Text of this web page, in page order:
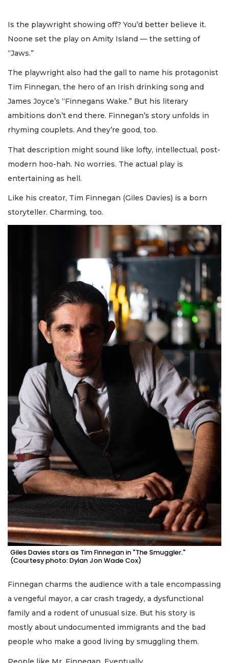
Is the playwright showing off? You’d better believe it.
Noone set the play on Amity Island — the setting of
“Jaws.”
The playwright also had the gall to name his protagonist
Tim Finnegan, the hero of an Irish drinking song and
James Joyce’s “Finnegans Wake.” But his literary
ambitions don’t end there. Finnegan’s story unfolds in
rhyming couplets. And they’re good, too.
That description might sound like lofty, intellectual, post-
modern hoo-hah. No worries. The actual play is
entertaining as hell.
Like his creator, Tim Finnegan (Giles Davies) is a born
storyteller. Charming, too.
Giles Davies stars as Tim Finnegan in "The Smuggler."
(Courtesy photo: Dylan Jon Wade Cox)
Finnegan charms the audience with a tale encompassing
a vengeful mayor, a car crash tragedy, a dysfunctional
family and a rodent of unusual size. But his story is
mostly about undocumented immigrants and the bad
people who make a good living by smuggling them.